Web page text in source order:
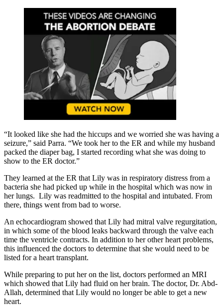
“It looked like she had the hiccups and we worried she was having a
seizure,” said Parra. “We took her to the ER and while my husband
packed the diaper bag, I started recording what she was doing to
show to the ER doctor.”
They learned at the ER that Lily was in respiratory distress from a
bacteria she had picked up while in the hospital which was now in
her lungs. Lily was readmitted to the hospital and intubated. From
there, things went from bad to worse.
An echocardiogram showed that Lily had mitral valve regurgitation,
in which some of the blood leaks backward through the valve each
time the ventricle contracts. In addition to her other heart problems,
this influenced the doctors to determine that she would need to be
listed for a heart transplant.
While preparing to put her on the list, doctors performed an MRI
which showed that Lily had fluid on her brain. The doctor, Dr. Abd-
Allah, determined that Lily would no longer be able to get a new
heart.